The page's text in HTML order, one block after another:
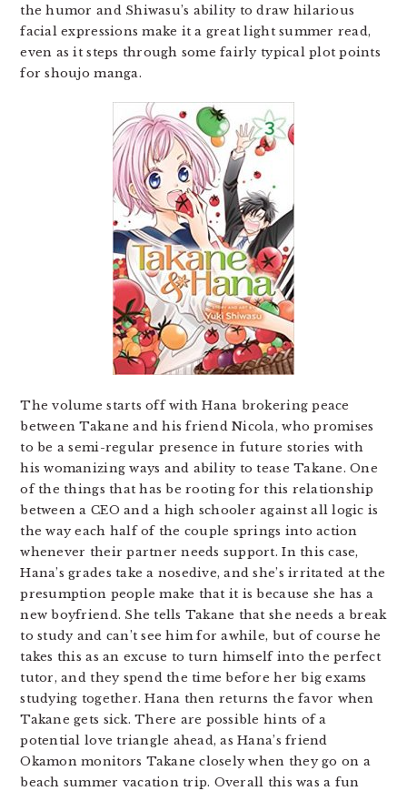
the humor and Shiwasu’s ability to draw hilarious
facial expressions make it a great light summer read,
even as it steps through some fairly typical plot points
for shoujo manga.
The volume starts off with Hana brokering peace
between Takane and his friend Nicola, who promises
to be a semi-regular presence in future stories with
his womanizing ways and ability to tease Takane. One
of the things that has be rooting for this relationship
between a CEO and a high schooler against all logic is
the way each half of the couple springs into action
whenever their partner needs support. In this case,
Hana’s grades take a nosedive, and she’s irritated at the
presumption people make that it is because she has a
new boyfriend. She tells Takane that she needs a break
to study and can’t see him for awhile, but of course he
takes this as an excuse to turn himself into the perfect
tutor, and they spend the time before her big exams
studying together. Hana then returns the favor when
Takane gets sick. There are possible hints of a
potential love triangle ahead, as Hana’s friend
Okamon monitors Takane closely when they go on a
beach summer vacation trip. Overall this was a fun